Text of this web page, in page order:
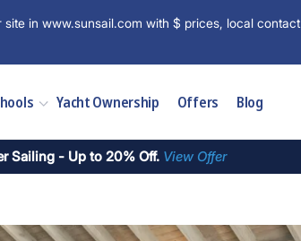
in www.sunsail.com with $ prices, local contact
Yacht Ownership Offers Blog
Sailing - Up to 20% Off. View Offer